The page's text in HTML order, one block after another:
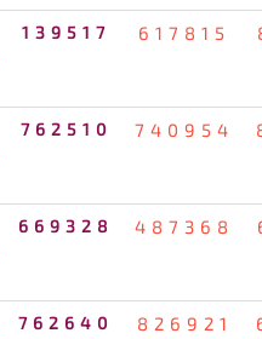
139517 617815
762510 740954
669328 487368
762640 826921